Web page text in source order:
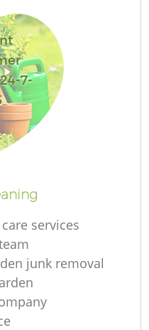
7-
services
junk removal